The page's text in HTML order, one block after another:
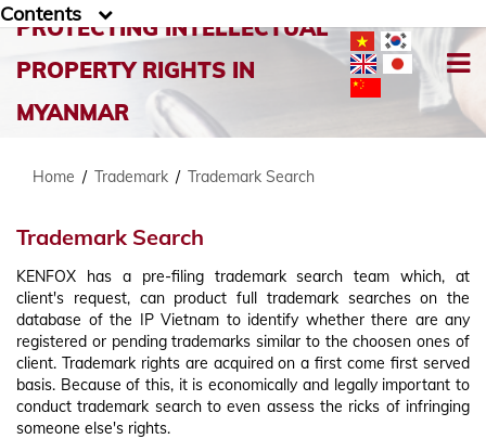
PROTECTING INTELLECTUAL
PROPERTY RIGHTS IN
MYANMAR
Home / Trademark / Trademark Search
Contents
Trademark Search
KENFOX has a pre-filing trademark search team which, at
client's request, can product full trademark searches on the
database of the IP Vietnam to identify whether there are any
registered or pending trademarks similar to the choosen ones of
client. Trademark rights are acquired on a first come first served
basis. Because of this, it is economically and legally important to
conduct trademark search to even assess the ricks of infringing
someone else's rights.